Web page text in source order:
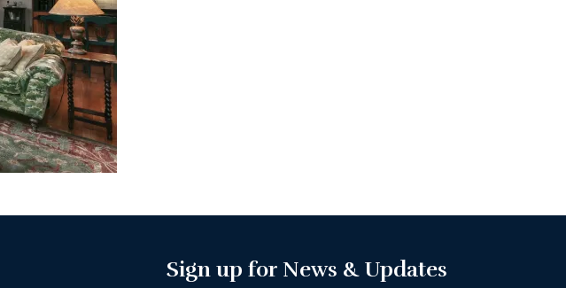
Sign up for News & Updates